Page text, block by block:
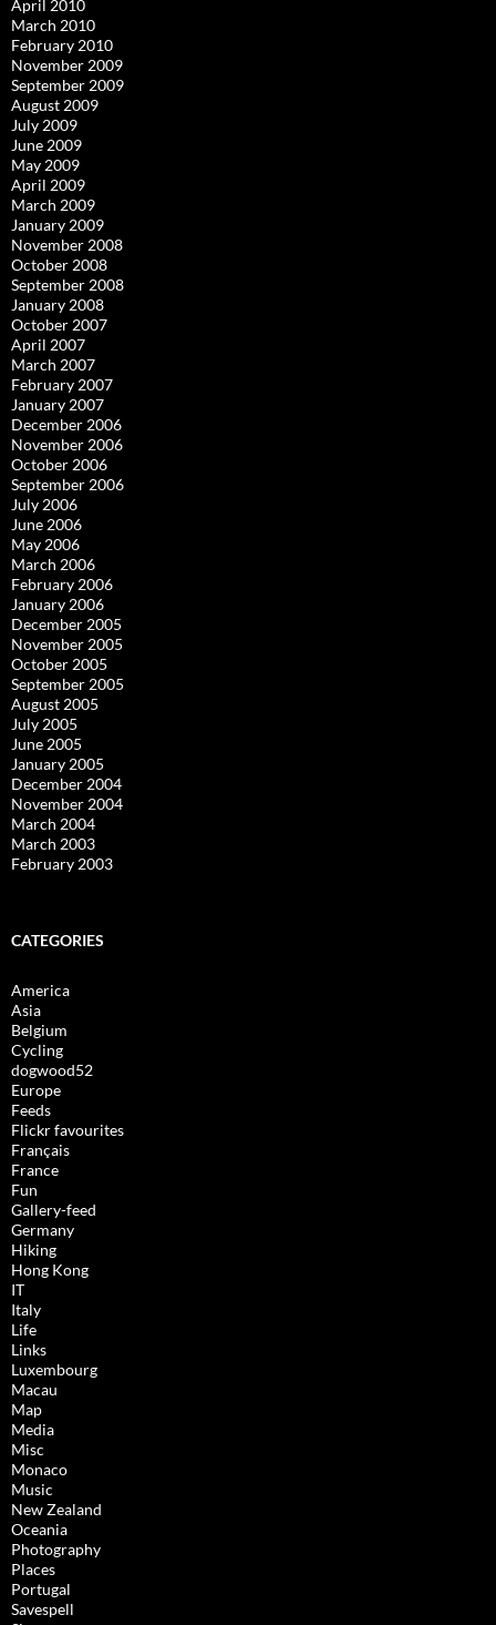
April 2010
March 2010
February 2010
November 2009
September 2009
August 2009
July 2009
June 2009
May 2009
April 2009
March 2009
January 2009
November 2008
October 2008
September 2008
January 2008
October 2007
April 2007
March 2007
February 2007
January 2007
December 2006
November 2006
October 2006
September 2006
July 2006
June 2006
May 2006
March 2006
February 2006
January 2006
December 2005
November 2005
October 2005
September 2005
August 2005
July 2005
June 2005
January 2005
December 2004
November 2004
March 2004
March 2003
February 2003
CATEGORIES
America
Asia
Belgium
Cycling
dogwood52
Europe
Feeds
Flickr favourites
Français
France
Fun
Gallery-feed
Germany
Hiking
Hong Kong
IT
Italy
Life
Links
Luxembourg
Macau
Map
Media
Misc
Monaco
Music
New Zealand
Oceania
Photography
Places
Portugal
Savespell